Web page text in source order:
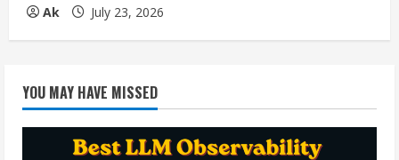
Ak July 23, 2026
YOU MAY HAVE MISSED